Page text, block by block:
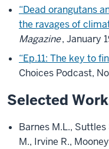
“Dead orangutans
the ravages of
Magazine, January
“Ep.11: The key to
Choices Podcast,
Selected
Barnes M.L., Suttles
M., Irvine R.,